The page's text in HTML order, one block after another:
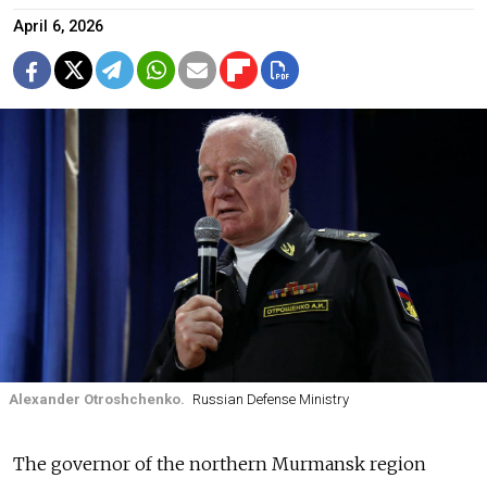
April 6, 2026
Alexander Otroshchenko. Russian Defense Ministry
The governor of the northern Murmansk region